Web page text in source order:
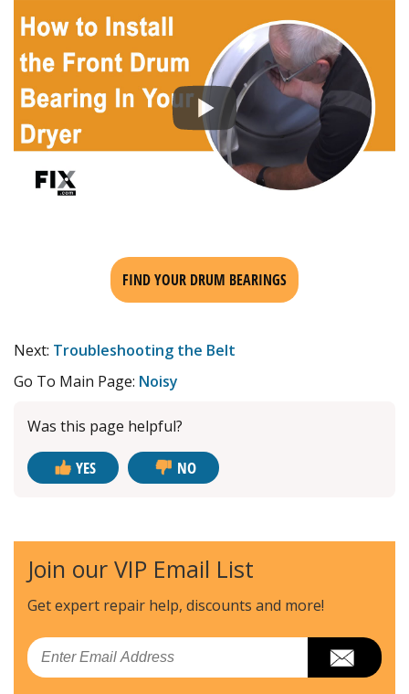
FIND YOUR DRUM BEARINGS
Next: Troubleshooting the Belt
Go To Main Page: Noisy
Was this page helpful?
YES NO
Join our VIP Email List
Get expert repair help, discounts and more!
Email